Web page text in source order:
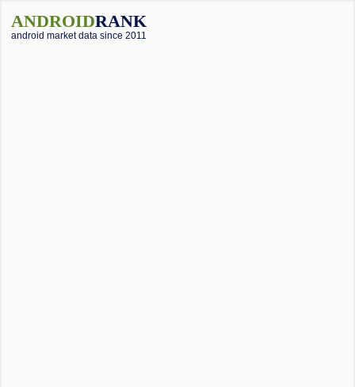
ANDROIDRANK
android market data since 2011